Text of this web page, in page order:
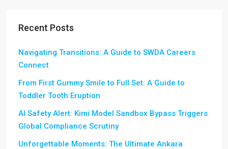
Recent Posts
Navigating Transitions: A Guide to SWDA Careers
Connect
From First Gummy Smile to Full Set: A Guide to
Toddler Tooth Eruption
AI Safety Alert: Kimi Model Sandbox Bypass Triggers
Global Compliance Scrutiny
Unforgettable Moments: The Ultimate Ankara